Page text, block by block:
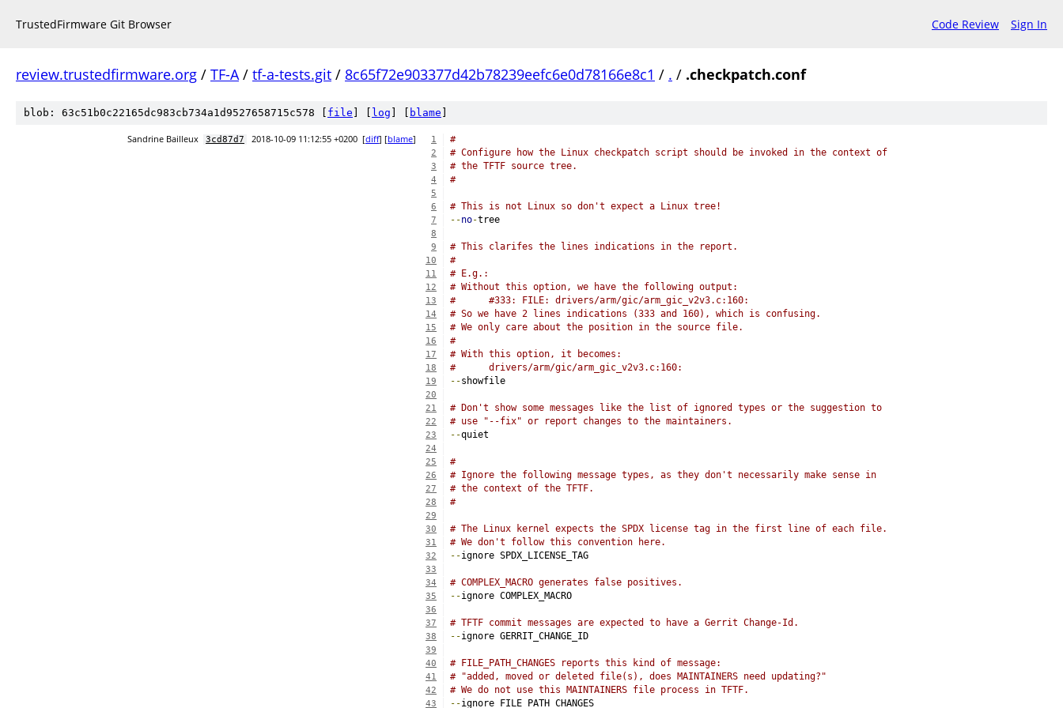
TrustedFirmware Git Browser Code Review Sign In
review.trustedfirmware.org / TF-A/ tf-a-tests.git / 8c65f72e903377d42b78239eefc6e0d78166e8c1 / . / .checkpatch.conf
blob: 63c51b0c22165dc983cb734a1d9527658715c578 [ file log blame
Sandrine Bailleux 3cd87d7 2018-10-09 11:12:55 +0200 [diff] [blame] 1 #
2 # Configure how the Linux checkpatch script should be invoked in the context of
3 # the TFTF source tree.
4 #
5
6
# This is not Linux so don't expect a Linux tree!
7 --no-tree
8
9
# This clarifes the lines indications in the report.
10 #
11 # E.g.:
12 # Without this option, we have the following output:
13 #      #333: FILE: drivers/arm/gic/arm_gic_v2v3.c:160:
14 # So we have 2 lines indications (333 and 160), which is confusing.
15 # We only care about the position in the source file.
16 #
17 # With this option, it becomes:
18 #      drivers/arm/gic/arm_gic_v2v3.c:160:
19 --showfile
20
21
# Don't show some messages like the list of ignored types or the suggestion to
22 # use "--fix" or report changes to the maintainers.
23 --quiet
24
25
#
26 # Ignore the following message types, as they don't necessarily make sense in
27 # the context of the TFTF.
28 #
29
30
# The Linux kernel expects the SPDX license tag in the first line of each file.
31 # We don't follow this convention here.
32 --ignore SPDX_LICENSE_TAG
33
34
# COMPLEX_MACRO generates false positives.
35 --ignore COMPLEX_MACRO
36
37
# TFTF commit messages are expected to have a Gerrit Change-Id.
38 --ignore GERRIT_CHANGE_ID
39
40
# FILE_PATH_CHANGES reports this kind of message:
41 # "added, moved or deleted file(s), does MAINTAINERS need updating?"
42 # We do not use this MAINTAINERS file process in TFTF.
43 --ignore FILE_PATH_CHANGES